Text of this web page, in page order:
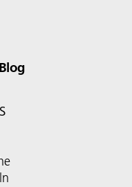
Blog